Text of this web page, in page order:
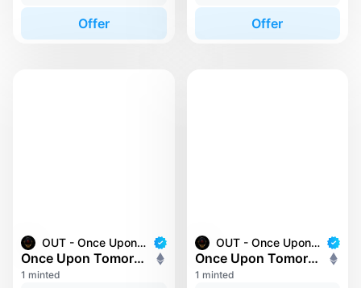
Offer Offer
OUT - Once Upon Tomorrow
Once Upon Tomorrow #173
1 minted
OUT - Once Upon Tomorrow
Once Upon Tomorrow #182
1 minted